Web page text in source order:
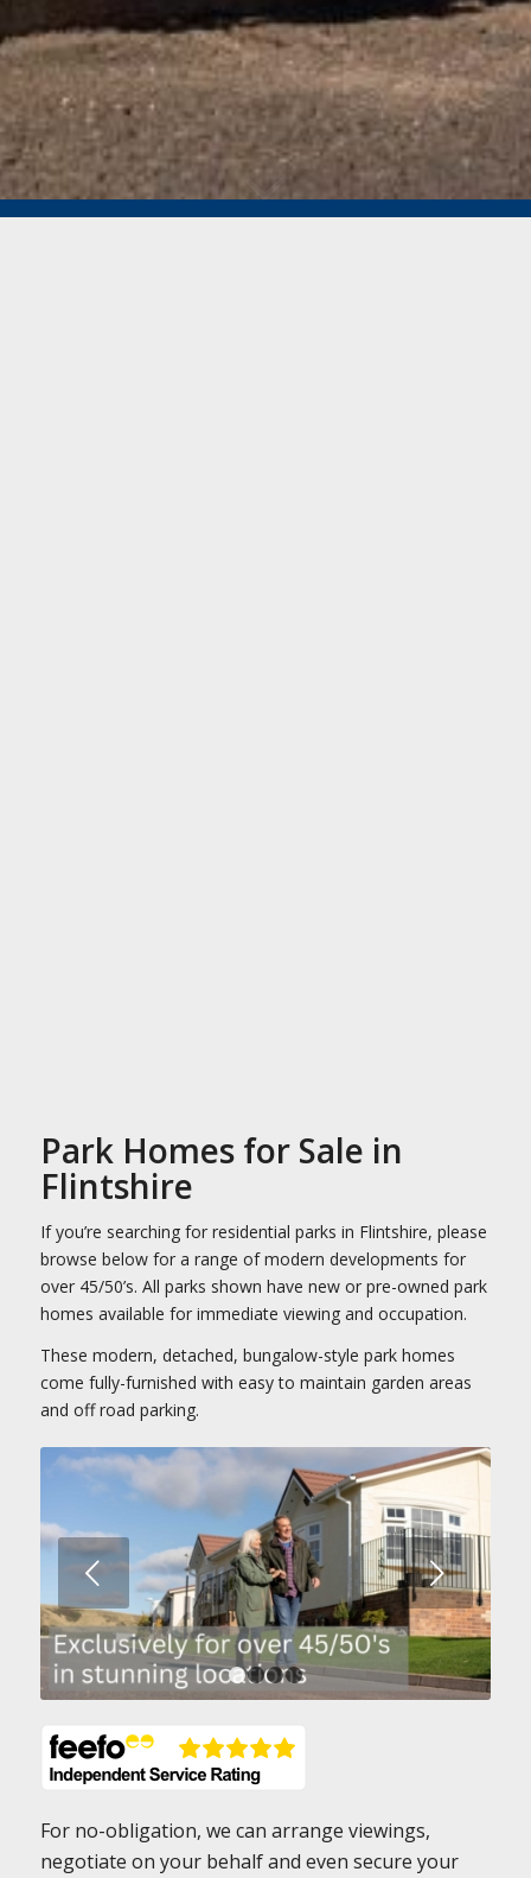
Park Homes for Sale in
Flintshire
If you’re searching for residential parks in Flintshire, please
browse below for a range of modern developments for
over 45/50’s. All parks shown have new or pre-owned park
homes available for immediate viewing and occupation.
These modern, detached, bungalow-style park homes
come fully-furnished with easy to maintain garden areas
and off road parking.
Next
2 3 4
For no-obligation, we can arrange viewings,
negotiate on your behalf and even secure your